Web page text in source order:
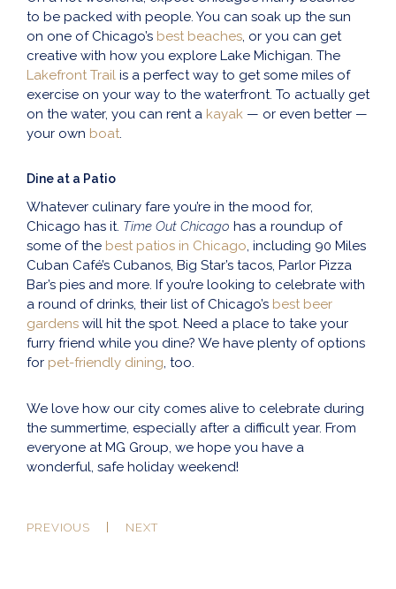
to be packed with people. You can soak up the sun
on one of Chicago’s best beaches, or you can get
creative with how you explore Lake Michigan. The
Lakefront Trail is a perfect way to get some miles of
exercise on your way to the waterfront. To actually get
on the water, you can rent a kayak — or even better —
your own boat.
Dine at a Patio
Whatever culinary fare you’re in the mood for,
Chicago has it. Time Out Chicago has a roundup of
some of the best patios in Chicago, including 90 Miles
Cuban Café’s Cubanos, Big Star’s tacos, Parlor Pizza
Bar’s pies and more. If you’re looking to celebrate with
a round of drinks, their list of Chicago’s best beer
gardens will hit the spot. Need a place to take your
furry friend while you dine? We have plenty of options
for pet-friendly dining, too.
We love how our city comes alive to celebrate during
the summertime, especially after a difficult year. From
everyone at MG Group, we hope you have a
wonderful, safe holiday weekend!
PREVIOUS NEXT